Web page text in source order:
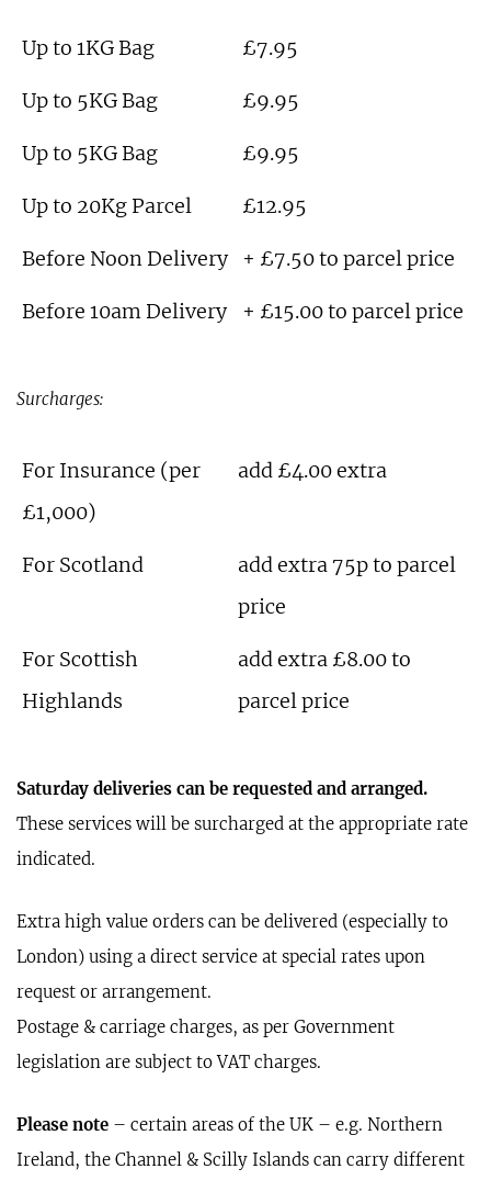
Up to 1KG Bag £7.95
Up to 5KG Bag £9.95
Up to 5KG Bag £9.95
Up to 20Kg Parcel £12.95
Before Noon Delivery + £7.50 to parcel price
Before 10am Delivery + £15.00 to parcel price
Surcharges:
For Insurance (per
£1,000)
add £4.00 extra
For Scotland
add extra 75p to parcel
price
For Scottish
Highlands
add extra £8.00 to
parcel price
Saturday deliveries can be requested and arranged.
These services will be surcharged at the appropriate rate
indicated.
Extra high value orders can be delivered (especially to
London) using a direct service at special rates upon
request or arrangement.
Postage & carriage charges, as per Government
legislation are subject to VAT charges.
Please note – certain areas of the UK – e.g. Northern
Ireland, the Channel & Scilly Islands can carry different